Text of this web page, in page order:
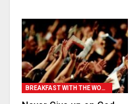
BREAKFAST WITH THE WORD